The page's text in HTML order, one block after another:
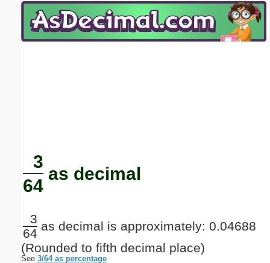
3
64
as decimal
3
64
as decimal is approximately: 0.04688
(Rounded to fifth decimal place)
See 3/64 as percentage
Email address:(optional)
Submit Suggestion